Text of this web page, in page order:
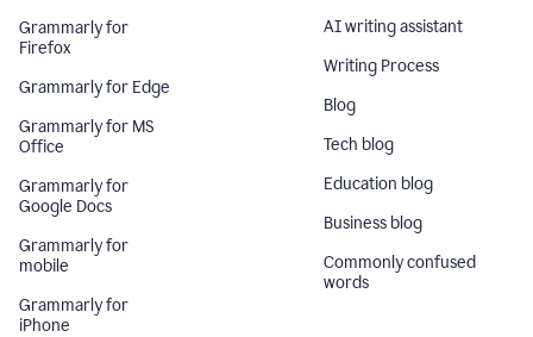
Grammarly for
Firefox
Grammarly for Edge
Grammarly for MS
Office
Grammarly for
Google Docs
Grammarly for
mobile
Grammarly for
iPhone
AI writing assistant
Writing Process
Blog
Tech blog
Education blog
Business blog
Commonly confused
words